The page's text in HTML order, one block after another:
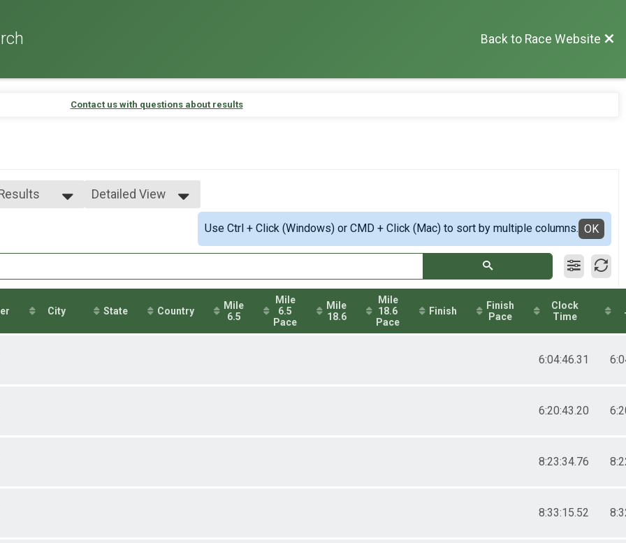
Back to Race Website
Contact us with questions about results
Detailed View
Use Ctrl + Click (Windows) or CMD + Click (Mac) to sort by multiple columns. OK
City State Country
Mile
6.5
Mile
6.5
Pace
Mile
18.6
Mile
18.6
Pace
Finish
Finish
Pace
Clock
Time
6:04:46.31
6:20:43.20
8:23:34.76
8:33:15.52